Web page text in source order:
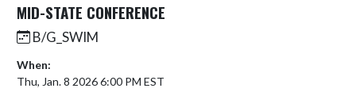
MID-STATE CONFERENCE
B/G_SWIM
When:
Thu, Jan. 8 2026 6:00 PM EST